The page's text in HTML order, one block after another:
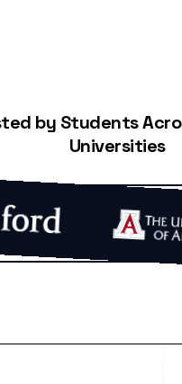
by Students
Universities